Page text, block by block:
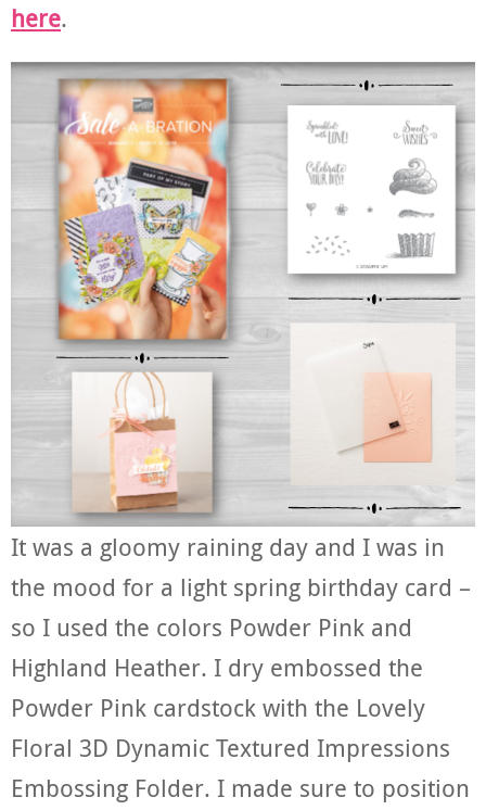
here.
It was a gloomy raining day and I was in
the mood for a light spring birthday card –
so I used the colors Powder Pink and
Highland Heather. I dry embossed the
Powder Pink cardstock with the Lovely
Floral 3D Dynamic Textured Impressions
Embossing Folder. I made sure to position